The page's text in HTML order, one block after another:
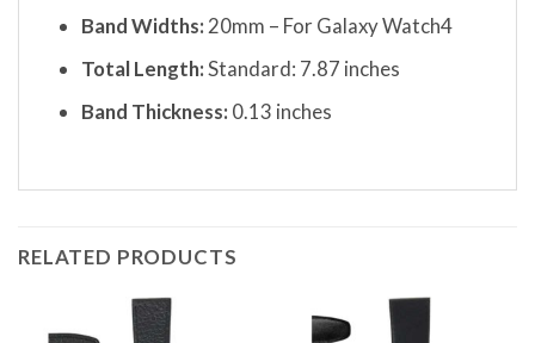
Band Widths: 20mm – For Galaxy Watch4
Total Length:Standard: 7.87 inches
Band Thickness: 0.13 inches
RELATED PRODUCTS